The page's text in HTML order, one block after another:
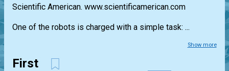
Scientific American. www.scientificamerican.com
One of the robots is charged with a simple task: ...
Show more
First